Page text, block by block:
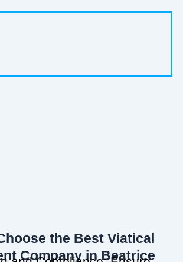
the Best Viatical
Company in Beatrice